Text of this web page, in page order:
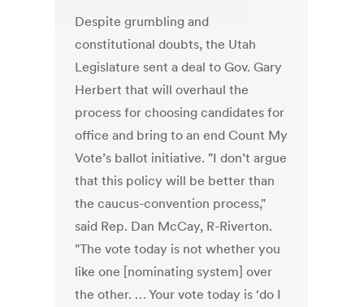
Despite grumbling and
constitutional doubts, the Utah
Legislature sent a deal to Gov. Gary
Herbert that will overhaul the
process for choosing candidates for
office and bring to an end Count My
Vote’s ballot initiative. "I don’t argue
that this policy will be better than
the caucus-convention process,"
said Rep. Dan McCay, R-Riverton.
"The vote today is not whether you
like one [nominating system] over
the other. … Your vote today is ‘do I